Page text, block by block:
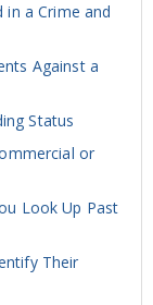
in a Crime and
Against a
Status
or
Look Up Past
Their